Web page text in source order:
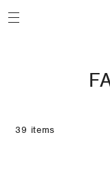
39 items